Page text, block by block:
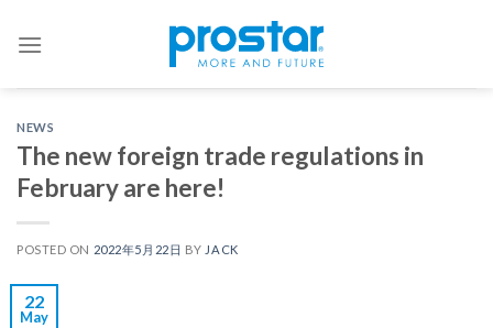
NEWS
The new foreign trade regulations in
February are here!
POSTED ON 2022年5月22日 BY JACK
22
May